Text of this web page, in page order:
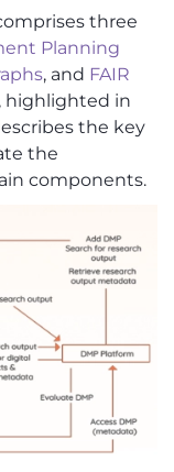
three
Planning
, and FAIR
highlighted in
the key
the
components.